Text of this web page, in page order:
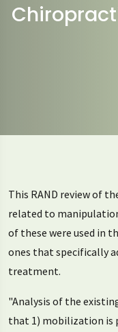
This RAND review of
related to
of these were used in
ones that specifically
treatment.
"Analysis of the
that 1) mobilization is